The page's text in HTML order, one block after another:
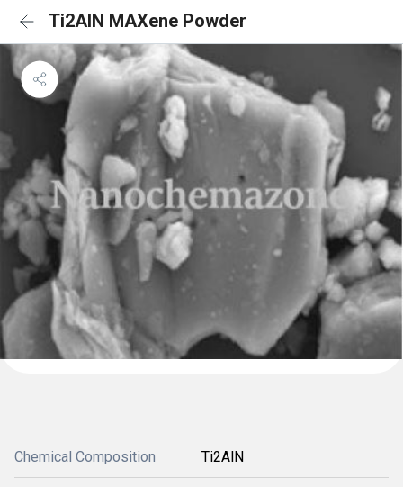
Ti2AlN MAXene Powder
Chemical Composition Ti2AlN